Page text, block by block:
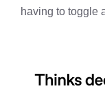
having to toggle